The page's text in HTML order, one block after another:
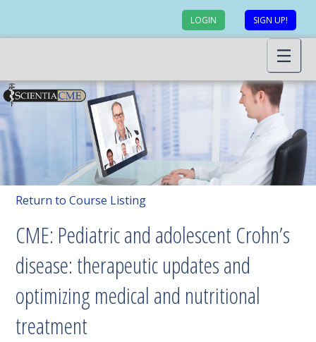
LOGIN SIGN UP!
Return to Course Listing
CME: Pediatric and adolescent Crohn’s
disease: therapeutic updates and
optimizing medical and nutritional
treatment